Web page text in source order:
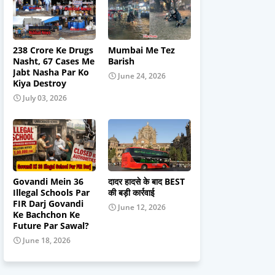
238 Crore Ke Drugs
Nasht, 67 Cases Me
Jabt Nasha Par Ko
Kiya Destroy
July 03, 2026
Mumbai Me Tez
Barish
June 24, 2026
Govandi Mein 36
Illegal Schools Par
FIR Darj Govandi
Ke Bachchon Ke
Future Par Sawal?
June 18, 2026
दादर हादसे के बाद BEST
की बड़ी कार्रवाई
June 12, 2026